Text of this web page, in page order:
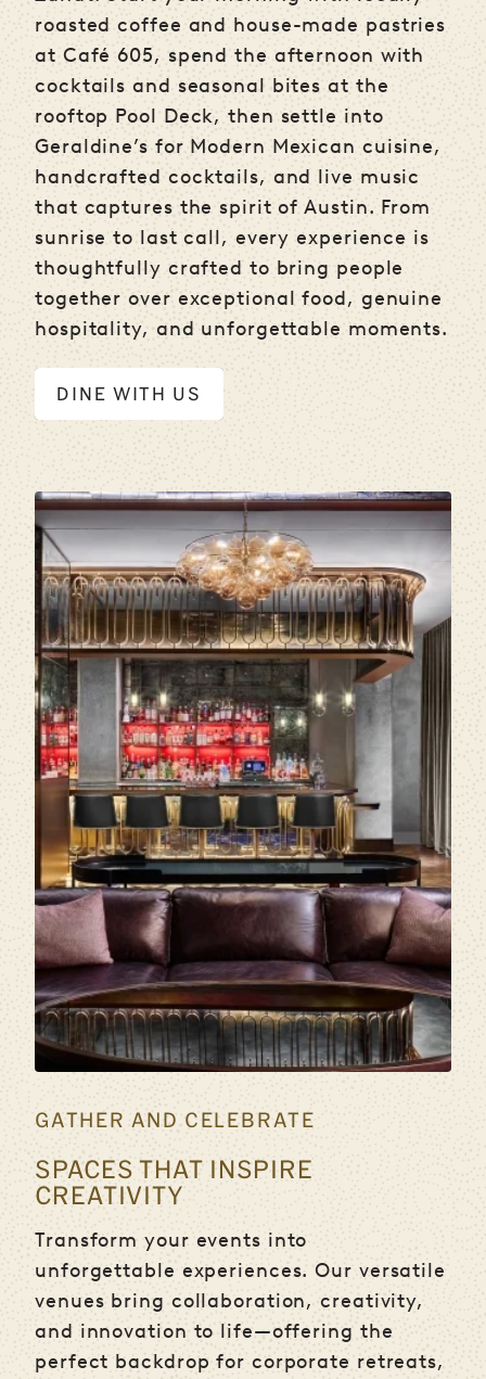
roasted coffee and house-made pastries
at Café 605, spend the afternoon with
cocktails and seasonal bites at the
rooftop Pool Deck, then settle into
Geraldine’s for Modern Mexican cuisine,
handcrafted cocktails, and live music
that captures the spirit of Austin. From
sunrise to last call, every experience is
thoughtfully crafted to bring people
together over exceptional food, genuine
hospitality, and unforgettable moments.
DINE WITH US
GATHER AND CELEBRATE
SPACES THAT INSPIRE
CREATIVITY
Transform your events into
unforgettable experiences. Our versatile
venues bring collaboration, creativity,
and innovation to life—offering the
perfect backdrop for corporate retreats,